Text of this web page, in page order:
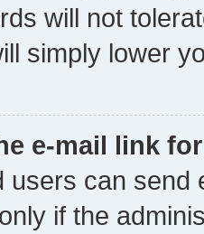
will not
simply lower
e-mail link
users can send
if the